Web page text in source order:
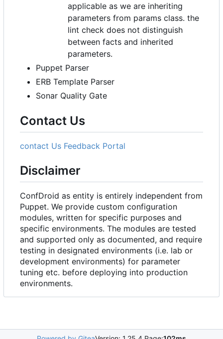
applicable as we are inheriting
parameters from params class. the
lint check does not distinguish
between facts and inherited
parameters.
Puppet Parser
ERB Template Parser
Sonar Quality Gate
Contact Us
contact Us Feedback Portal
Disclaimer
ConfDroid as entity is entirely independent from
Puppet. We provide custom configuration
modules, written for specific purposes and
specific environments. The modules are tested
and supported only as documented, and require
testing in designated environments (i.e. lab or
development environments) for parameter
tuning etc. before deploying into production
environments.